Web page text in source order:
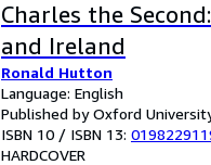
Charles the
and Ireland
Ronald Hutton
Language: English
Published by Oxford
ISBN 10 / ISBN 13:
HARDCOVER